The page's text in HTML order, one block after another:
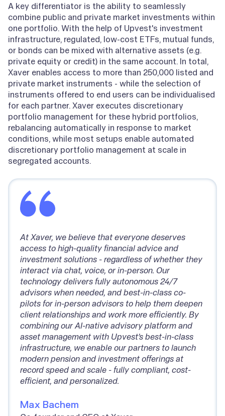
A key differentiator is the ability to seamlessly
combine public and private market investments within
one portfolio. With the help of Upvest's investment
infrastructure, regulated, low-cost ETFs, mutual funds,
or bonds can be mixed with alternative assets (e.g.
private equity or credit) in the same account. In total,
Xaver enables access to more than 250,000 listed and
private market instruments - while the selection of
instruments offered to end users can be individualised
for each partner. Xaver executes discretionary
portfolio management for these hybrid portfolios,
rebalancing automatically in response to market
conditions, while most setups enable automated
discretionary portfolio management at scale in
segregated accounts.
At Xaver, we believe that everyone deserves
access to high-quality financial advice and
investment solutions - regardless of whether they
interact via chat, voice, or in-person. Our
technology delivers fully autonomous 24/7
advisors when needed, and best-in-class co-
pilots for in-person advisors to help them deepen
client relationships and work more efficiently. By
combining our AI-native advisory platform and
asset management with Upvest’s best-in-class
infrastructure, we enable our partners to launch
modern pension and investment offerings at
record speed and scale - fully compliant, cost-
efficient, and personalized.
Max Bachem